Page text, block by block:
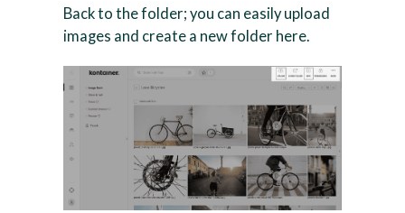
Back to the folder; you can easily upload
images and create a new folder here.